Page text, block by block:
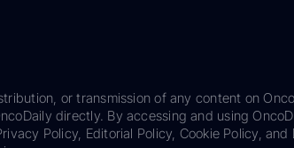
or transmission of any content on
directly. By accessing and using
Policy, Editorial Policy, Cookie Policy,